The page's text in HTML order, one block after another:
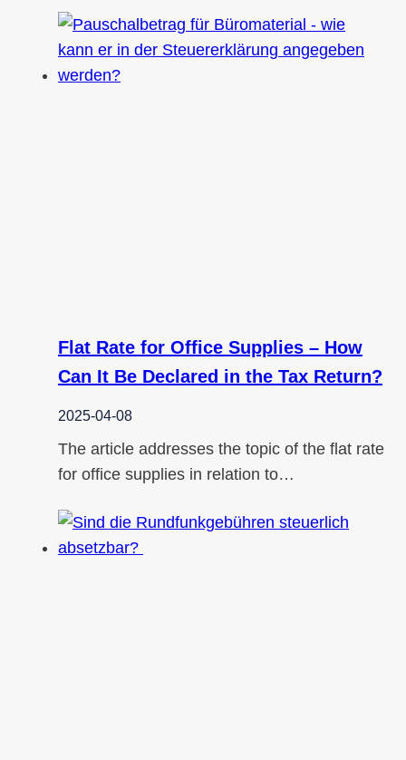
Flat Rate for Office Supplies – How
Can It Be Declared in the Tax Return?
2025-04-08
The article addresses the topic of the flat rate
for office supplies in relation to…